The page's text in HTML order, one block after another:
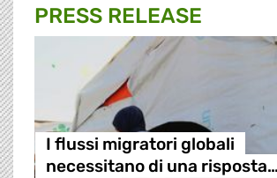
PRESS RELEASE
I flussi migratori globali
necessitano di una risposta…